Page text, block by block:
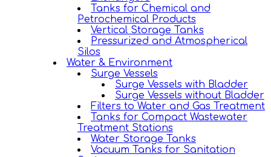
Tanks for Chemical and
Petrochemical Products
Vertical Storage Tanks
Pressurized and Atmospherical
Silos
Water & Environment
Surge Vessels
Surge Vessels with Bladder
Surge Vessels without Bladder
Filters to Water and Gas Treatment
Tanks for Compact Wastewater
Treatment Stations
Water Storage Tanks
Vacuum Tanks for Sanitation